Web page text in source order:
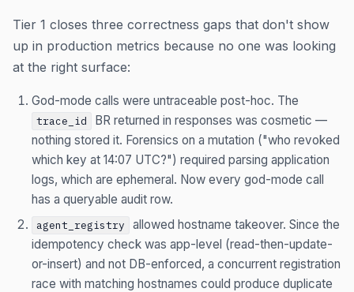
Tier 1 closes three correctness gaps that don't show
up in production metrics because no one was looking
at the right surface:
God-mode calls were untraceable post-hoc. The
trace_id
BR returned in responses was cosmetic —
nothing stored it. Forensics on a mutation ("who revoked
which key at 14:07 UTC?") required parsing application
logs, which are ephemeral. Now every god-mode call
has a queryable audit row.
agent_registry
allowed hostname takeover. Since the
idempotency check was app-level (read-then-update-
or-insert) and not DB-enforced, a concurrent registration
race with matching hostnames could produce duplicate